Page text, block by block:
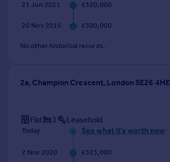
21 Jun 2021 £320,000
20 Nov 2015 £300,000
No other historical records.
2a, Champion Crescent, London SE26 4HE
Flat 1 Leasehold
Today See what it's worth now
2 Nov 2020 £323,000